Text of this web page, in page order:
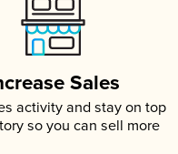
Sales
activity and stay on top
so you can sell more